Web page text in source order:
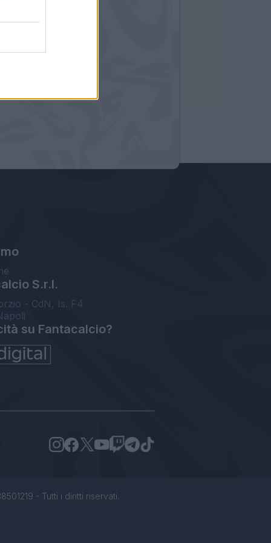
S.r.l.
- CdN, Is. F4
su Fantacalcio?
- Tutti i diritti riservati.